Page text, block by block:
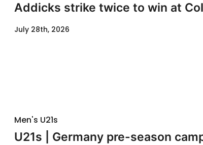
Addicks strike twice to win at
July 28th, 2026
Men's U21s
U21s | Germany pre-season